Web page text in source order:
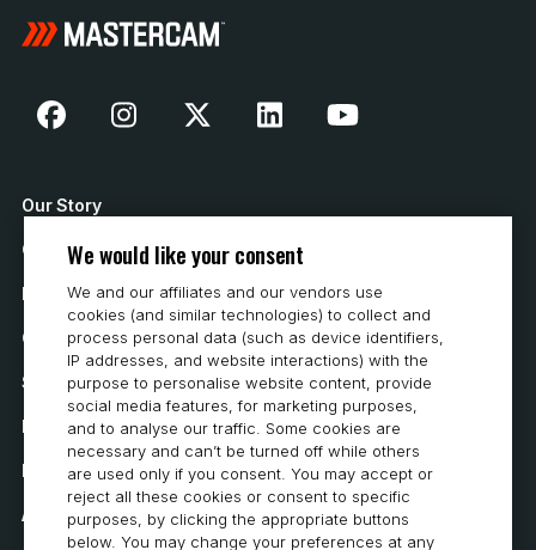
Our Story
Contact Us
How to Buy
Careers
System Requirements
Privacy
Privacy Statement
Accessibility
We would like your consent
We and our affiliates and our vendors use
cookies (and similar technologies) to collect and
process personal data (such as device identifiers,
IP addresses, and website interactions) with the
purpose to personalise website content, provide
social media features, for marketing purposes,
and to analyse our traffic. Some cookies are
necessary and can’t be turned off while others
are used only if you consent. You may accept or
reject all these cookies or consent to specific
purposes, by clicking the appropriate buttons
below. You may change your preferences at any